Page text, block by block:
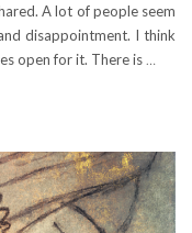
A lot of people seem
disappointment. I think
open for it. There is …